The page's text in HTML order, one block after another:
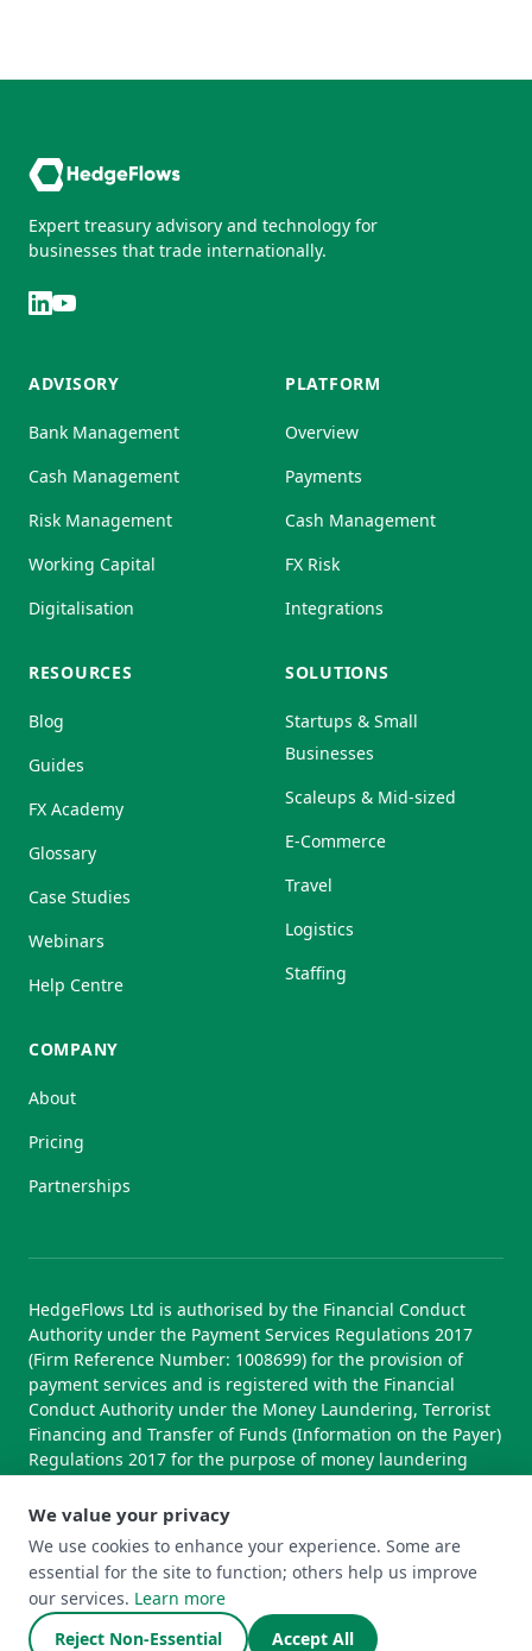
Expert treasury advisory and technology for
businesses that trade internationally.
ADVISORY
Bank Management
Cash Management
Risk Management
Working Capital
Digitalisation
PLATFORM
Overview
Payments
Cash Management
FX Risk
Integrations
RESOURCES
Blog
Guides
FX Academy
Glossary
Case Studies
Webinars
Help Centre
SOLUTIONS
Startups & Small
Businesses
Scaleups & Mid-sized
E-Commerce
Travel
Logistics
Staffing
COMPANY
About
Pricing
Partnerships
HedgeFlows Ltd is authorised by the Financial Conduct
Authority under the Payment Services Regulations 2017
(Firm Reference Number: 1008699) for the provision of
payment services and is registered with the Financial
Conduct Authority under the Money Laundering, Terrorist
Financing and Transfer of Funds (Information on the Payer)
Regulations 2017 for the purpose of money laundering
supervision.
© 2026 HedgeFlows Ltd. All rights reserved.
Terms of Use Terms & Conditions
Complaints Policy
Cookie Preferences
We value your privacy
We use cookies to enhance your experience. Some are
essential for the site to function; others help us improve
our services. Learn more
Reject Non-Essential
Accept All